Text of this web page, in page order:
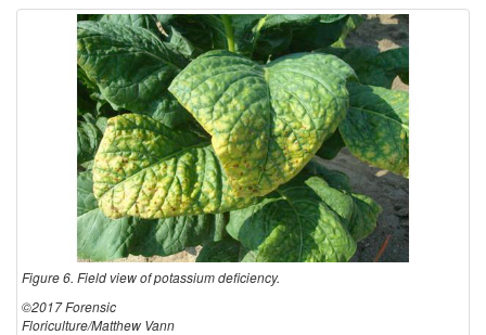
Figure 6. Field view of potassium deficiency.
©2017 Forensic
Floriculture/Matthew Vann